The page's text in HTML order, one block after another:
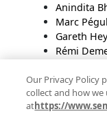
Anindita
Marc
Gareth
Rémi
Swaroop
Byron
Steven
Our Privacy Policy
collect and how we
athttps://